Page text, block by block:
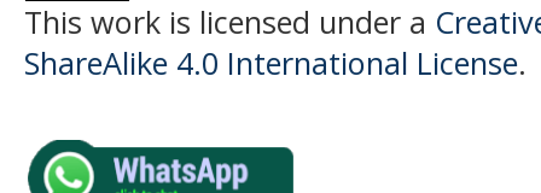
This work is licensed under a
ShareAlike 4.0 International License.